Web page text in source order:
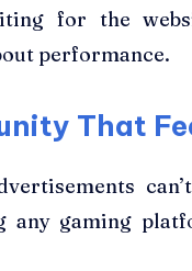
for the
performance.
That
any gaming